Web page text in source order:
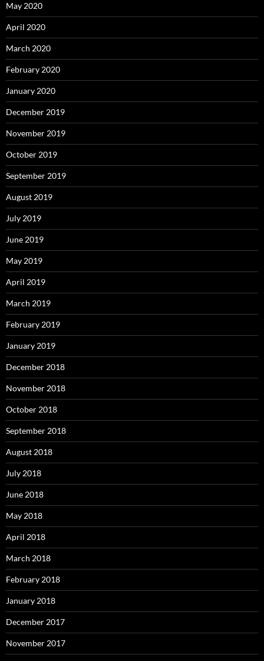
May 2020
April 2020
March 2020
February 2020
January 2020
December 2019
November 2019
October 2019
September 2019
August 2019
July 2019
June 2019
May 2019
April 2019
March 2019
February 2019
January 2019
December 2018
November 2018
October 2018
September 2018
August 2018
July 2018
June 2018
May 2018
April 2018
March 2018
February 2018
January 2018
December 2017
November 2017